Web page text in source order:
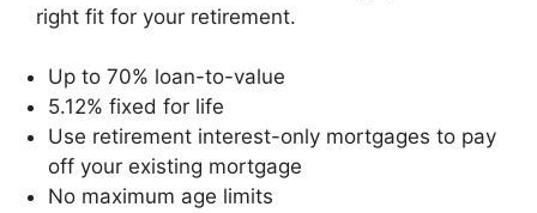
right fit for your retirement.
Up to 70% loan-to-value
5.12% fixed for life
Use retirement interest-only mortgages to pay
off your existing mortgage
No maximum age limits